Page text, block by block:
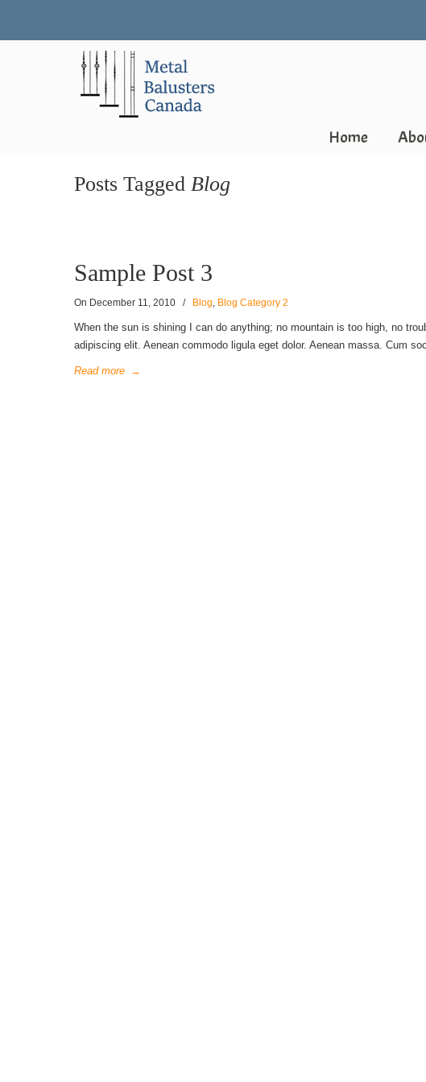
Home
Posts Tagged Blog
Sample Post 3
On December 11, 2010 / Blog, Blog Category 2
When the sun is shining I can do anything; no mountain is too high, no
adipiscing elit. Aenean commodo ligula eget dolor. Aenean massa. Cum
Read more →